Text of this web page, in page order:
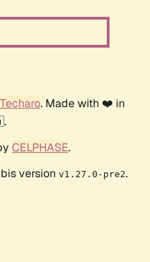
Techaro. Made with ❤️ in
CELPHASE.
version v1.27.0-pre2.